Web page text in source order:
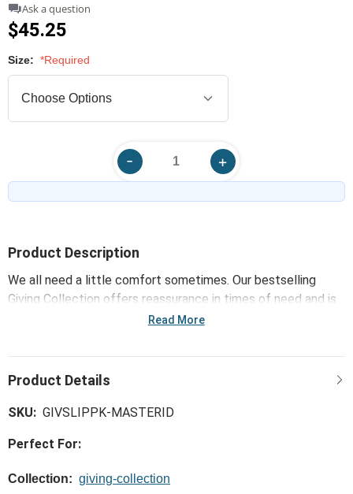
Ask a question
$45.25
Size: *Required
Product Description
We all need a little comfort sometimes. Our bestselling
Giving Collection offers reassurance in times of need and is
uniquely made for offering support. Only the softest, most
Pink that goes the extra mile, expressing a little more love, a
Read More
SKU: GIVSLIPPK-MASTERID
Perfect For:
Collection: giving-collection